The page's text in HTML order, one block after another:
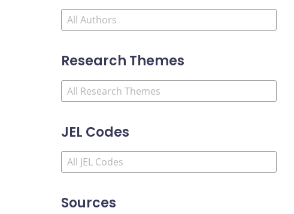
Research Themes
JEL Codes
Sources